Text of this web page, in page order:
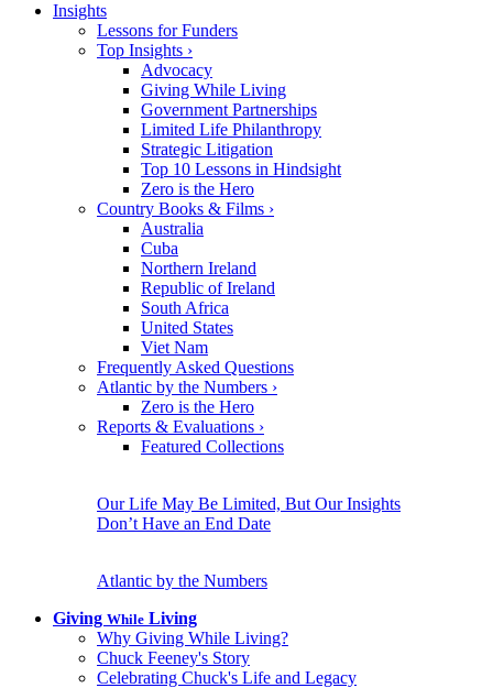
Insights
Lessons for Funders
Top Insights ›
Advocacy
Giving While Living
Government Partnerships
Limited Life Philanthropy
Strategic Litigation
Top 10 Lessons in Hindsight
Zero is the Hero
Country Books & Films ›
Australia
Cuba
Northern Ireland
Republic of Ireland
South Africa
United States
Viet Nam
Frequently Asked Questions
Atlantic by the Numbers ›
Zero is the Hero
Reports & Evaluations ›
Featured Collections
Our Life May Be Limited, But Our Insights
Don’t Have an End Date
Atlantic by the Numbers
Giving While Living
Why Giving While Living?
Chuck Feeney's Story
Celebrating Chuck's Life and Legacy